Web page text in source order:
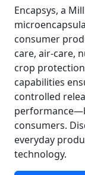
Encapsys, a
consumer
care, air-care,
crop
capabilities
controlled
consumers.
everyday
technology.